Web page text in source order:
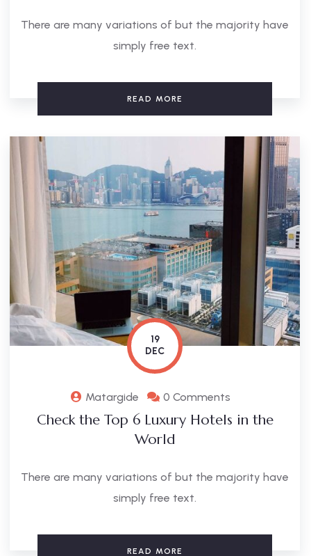
There are many variations of but the majority have
simply free text.
READ MORE
19
DEC
Matargide 0 Comments
Check the Top 6 Luxury Hotels in the
World
There are many variations of but the majority have
simply free text.
READ MORE